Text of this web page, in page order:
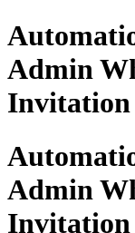
Admin
Invitation
Admin
Invitation